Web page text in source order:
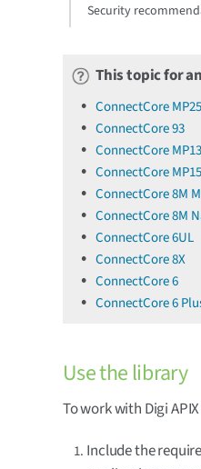
Security
This topic for
ConnectCore MP25
ConnectCore 93
ConnectCore MP13
ConnectCore MP15
ConnectCore 8M
ConnectCore 8M
ConnectCore 6UL
ConnectCore 8X
ConnectCore 6
ConnectCore 6
Use the library
To work with Digi
Include the